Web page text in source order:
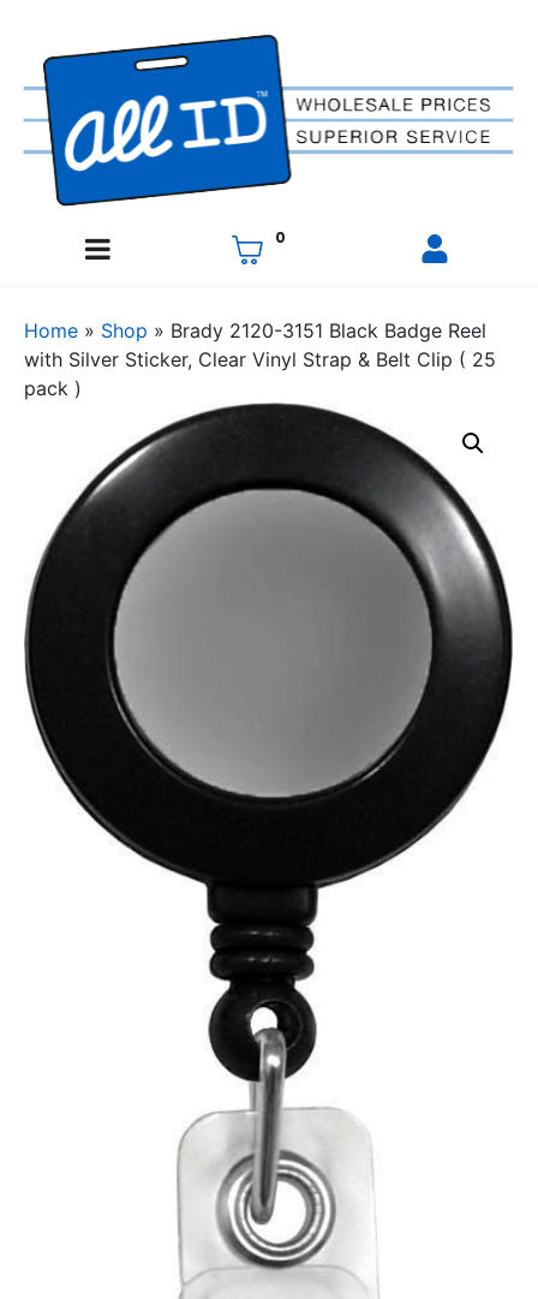
0
Home » Shop » Brady 2120-3151 Black Badge Reel
with Silver Sticker, Clear Vinyl Strap & Belt Clip ( 25
pack )